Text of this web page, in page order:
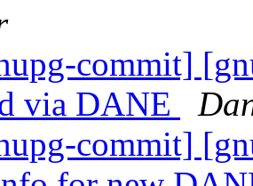
commit]
via DANE
commit]